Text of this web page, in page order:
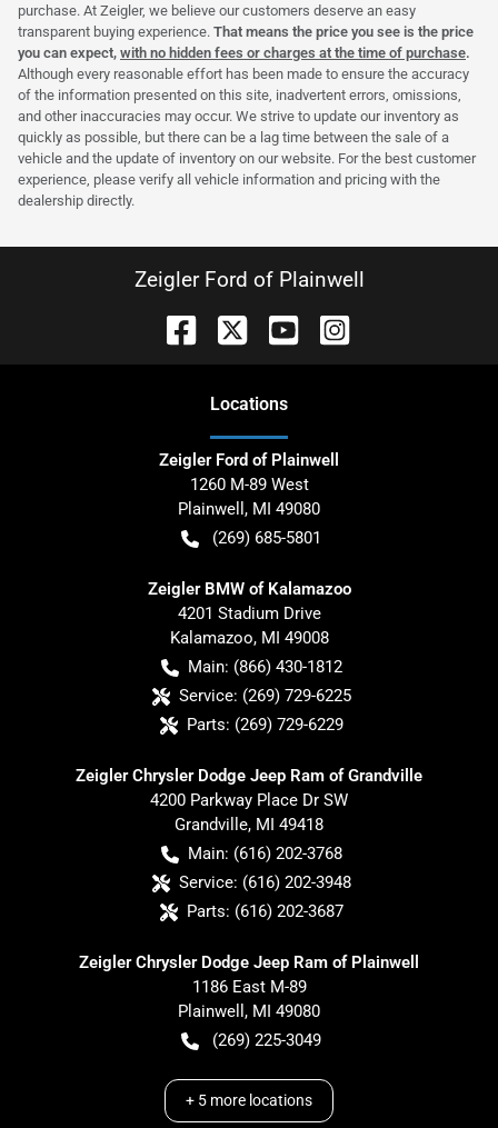
purchase. At Zeigler, we believe our customers deserve an easy
transparent buying experience. That means the price you see is the price
you can expect, with no hidden fees or charges at the time of purchase.
Although every reasonable effort has been made to ensure the accuracy
of the information presented on this site, inadvertent errors, omissions,
and other inaccuracies may occur. We strive to update our inventory as
quickly as possible, but there can be a lag time between the sale of a
vehicle and the update of inventory on our website. For the best customer
experience, please verify all vehicle information and pricing with the
dealership directly.
Zeigler Ford of Plainwell
Locations
Zeigler Ford of Plainwell
1260 M-89 West
Plainwell , MI 49080
(269) 685-5801
Zeigler BMW of Kalamazoo
4201 Stadium Drive
Kalamazoo, MI 49008
Main: (866) 430-1812
Service: (269) 729-6225
Parts: (269) 729-6229
Zeigler Chrysler Dodge Jeep Ram of Grandville
4200 Parkway Place Dr SW
Grandville, MI 49418
Main: (616) 202-3768
Service: (616) 202-3948
Parts: (616) 202-3687
Zeigler Chrysler Dodge Jeep Ram of Plainwell
1186 East M-89
Plainwell , MI 49080
(269) 225-3049
+ 5 more locations